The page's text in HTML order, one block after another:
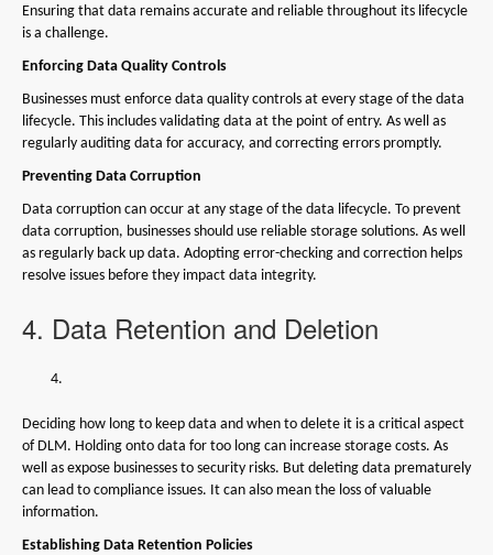
Ensuring that data remains accurate and reliable throughout its lifecycle
is a challenge.
Enforcing Data Quality Controls
Businesses must enforce data quality controls at every stage of the data
lifecycle. This includes validating data at the point of entry. As well as
regularly auditing data for accuracy, and correcting errors promptly.
Preventing Data Corruption
Data corruption can occur at any stage of the data lifecycle. To prevent
data corruption, businesses should use reliable storage solutions. As well
as regularly back up data. Adopting error-checking and correction helps
resolve issues before they impact data integrity.
4. Data Retention and Deletion
Deciding how long to keep data and when to delete it is a critical aspect
of DLM. Holding onto data for too long can increase storage costs. As
well as expose businesses to security risks. But deleting data prematurely
can lead to compliance issues. It can also mean the loss of valuable
information.
Establishing Data Retention Policies